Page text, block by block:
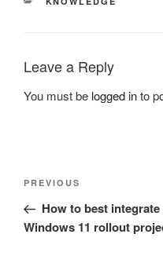
Leave a Reply
You must be logged into
Post
Previous
Post
PREVIOUS
How to best
Windows 11 rollout